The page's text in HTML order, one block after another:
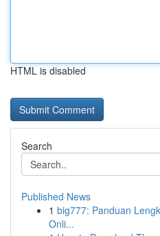
HTML is disabled
Search
Published News
1 big777: Panduan
Onli...